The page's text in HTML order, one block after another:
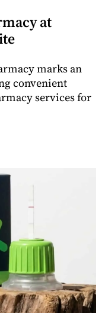
at
marks an
convenient
services for